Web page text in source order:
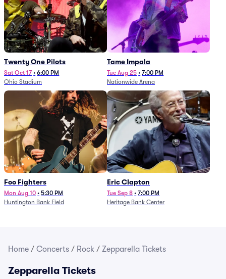
Twenty One Pilots
Sat Oct 17 • 6:00 PM
Ohio Stadium
Tame Impala
Tue Aug 25 • 7:00 PM
Nationwide Arena
Foo Fighters
Mon Aug 10 • 5:30 PM
Huntington Bank Field
Eric Clapton
Tue Sep 8 • 7:00 PM
Heritage Bank Center
Home / Concerts / Rock / Zepparella Tickets
Zepparella Tickets